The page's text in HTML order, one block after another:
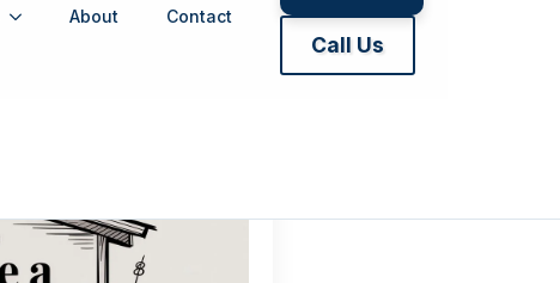
About Contact
Call Us
control